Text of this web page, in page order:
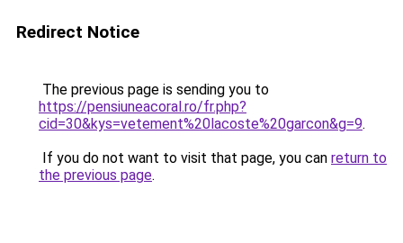
Redirect Notice
The previous page is sending you to
https://pensiuneacoral.ro/fr.php?
cid=30&kys=vetement%20lacoste%20garcon&g=9.
If you do not want to visit that page, you can return to
the previous page.